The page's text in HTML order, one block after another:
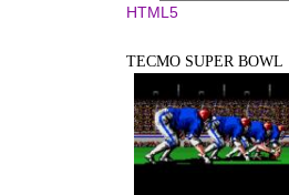
HTML5
TECMO SUPER BOWL